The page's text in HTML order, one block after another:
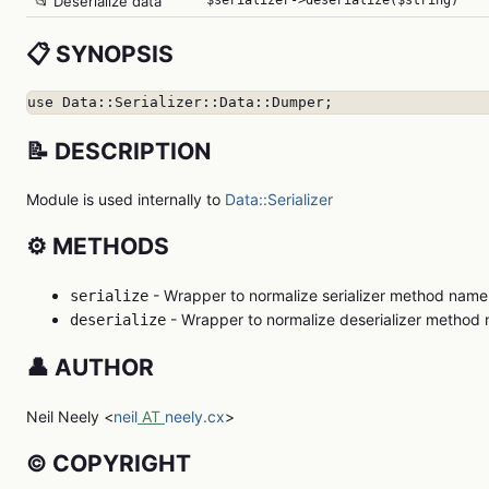
📋 SYNOPSIS
use Data::Serializer::Data::Dumper;
📝 DESCRIPTION
Module is used internally to Data::Serializer
⚙️ METHODS
serialize - Wrapper to normalize serializer method name
deserialize - Wrapper to normalize deserializer method
👤 AUTHOR
Neil Neely <neil AT neely.cx>
©️ COPYRIGHT